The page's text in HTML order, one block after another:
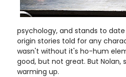
psychology, and stands to
origin stories told for any
wasn't without it's ho-hum
good, but not great. But Nolan,
warming up.